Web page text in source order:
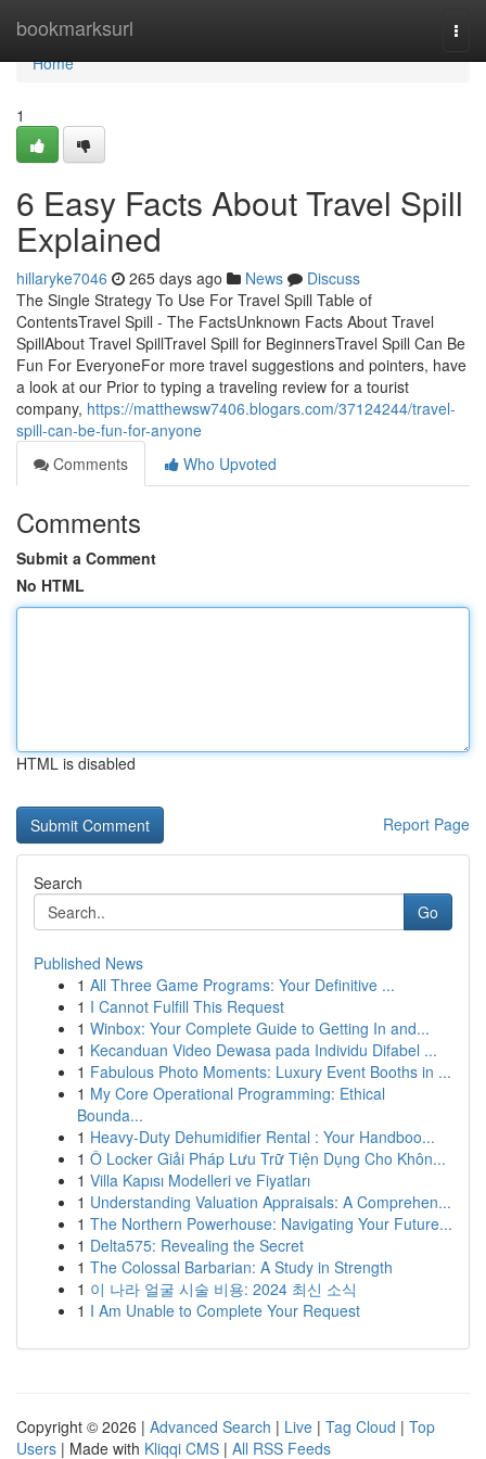
bookmarksurl
Home
Home
1
6 Easy Facts About Travel Spill
Explained
hillaryke7046 265 days ago News
Discuss
The Single Strategy To Use For Travel Spill Table of
ContentsTravel Spill - The FactsUnknown Facts About Travel
SpillAbout Travel SpillTravel Spill for BeginnersTravel Spill Can Be
Fun For EveryoneFor more travel suggestions and pointers, have
a look at our Prior to typing a traveling review for a tourist
company, https://matthewsw7406.blogars.com/37124244/travel-
spill-can-be-fun-for-anyone
Comments
Who Upvoted
Comments
Submit a Comment
No HTML
HTML is disabled
Report Page
Search
Go
Published News
1 All Three Game Programs: Your Definitive ...
1 I Cannot Fulfill This Request
1 Winbox: Your Complete Guide to Getting In and...
1 Kecanduan Video Dewasa pada Individu Difabel ...
1 Fabulous Photo Moments: Luxury Event Booths in ...
1 My Core Operational Programming: Ethical
Bounda...
1 Heavy-Duty Dehumidifier Rental : Your Handboo...
1 Ô Locker Giải Pháp Lưu Trữ Tiện Dụng Cho Khôn...
1 Villa Kapısı Modelleri ve Fiyatları
1 Understanding Valuation Appraisals: A Comprehen...
1 The Northern Powerhouse: Navigating Your Future...
1 Delta575: Revealing the Secret
1 The Colossal Barbarian: A Study in Strength
1 이 나라 얼굴 시술 비용: 2024 최신 소식
1 I Am Unable to Complete Your Request
Copyright © 2026 | Advanced Search | Live | Tag Cloud | Top
Users | Made with Kliqqi CMS | All RSS Feeds